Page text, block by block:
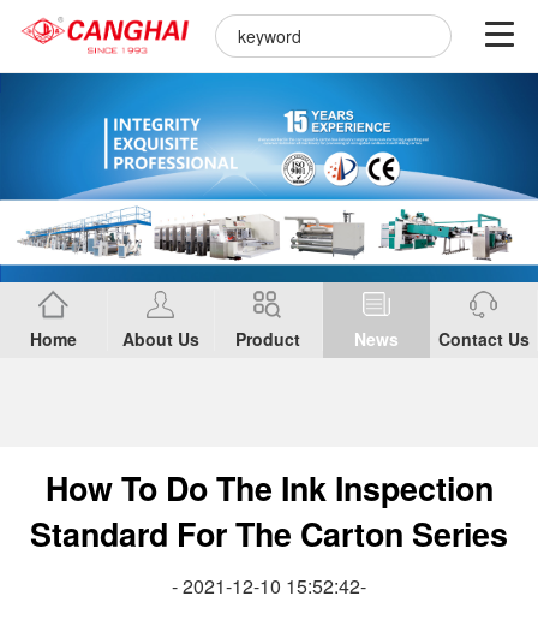
Home About Us Product News Contact Us
How To Do The Ink Inspection
Standard For The Carton Series
- 2021-12-10 15:52:42-